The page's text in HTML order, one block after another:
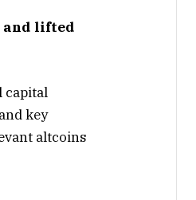
and lifted
capital
key
altcoins